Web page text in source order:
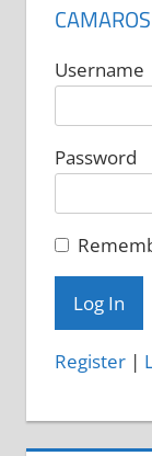
Username
Password
Register|